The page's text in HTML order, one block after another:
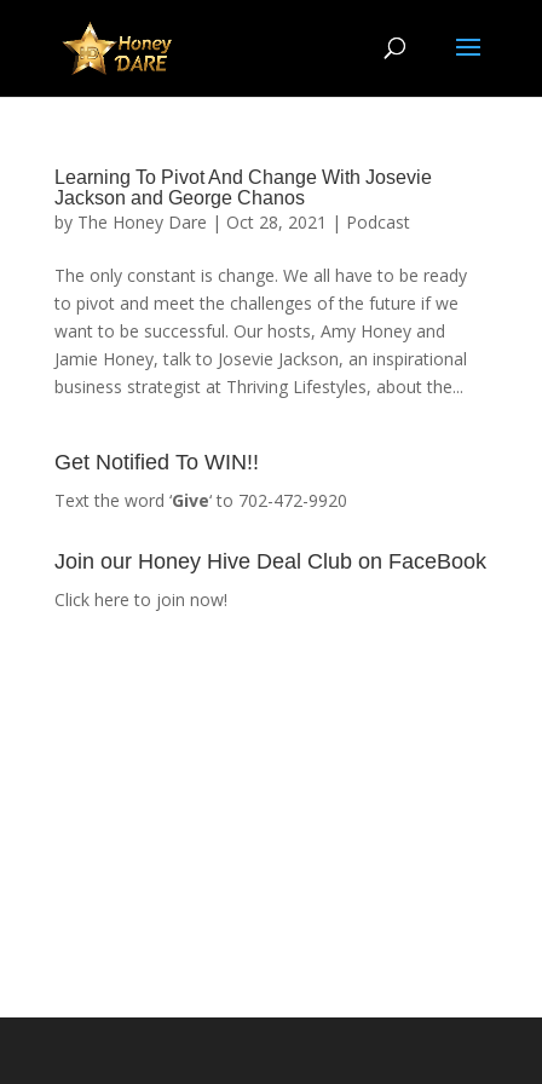
Learning To Pivot And Change With Josevie
Jackson and George Chanos
by The Honey Dare | Oct 28, 2021 | Podcast
The only constant is change. We all have to be ready
to pivot and meet the challenges of the future if we
want to be successful. Our hosts, Amy Honey and
Jamie Honey, talk to Josevie Jackson, an inspirational
business strategist at Thriving Lifestyles, about the...
Get Notified To WIN!!
Text the word ‘Give‘ to 702-472-9920
Join our Honey Hive Deal Club on FaceBook
Click here to join now!